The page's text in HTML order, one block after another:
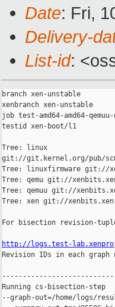
Date: Fri,
Delivery-
List-id:
branch xen-unstable
xenbranch xen-unstable
job test-amd64-amd64-qemuu-
testid xen-boot/l1
Tree: linux
git://git.kernel.org/pub/
Tree: linuxfirmware git://
Tree: qemu git://
Tree: qemuu git://
Tree: xen git://
For bisection revision-
http://logs.test-
Revision IDs in each
Running cs-bisection-step
--graph-out=/home/logs/